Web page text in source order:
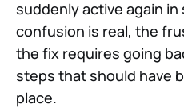
suddenly active again
confusion is real, the
the fix requires going
steps that should have
place.